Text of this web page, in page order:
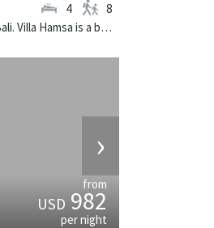
Located on the beach in Bukit, Bali. Villa Hamsa is a balinese villa in Indonesia.
4 8
›
from
USD982
per night